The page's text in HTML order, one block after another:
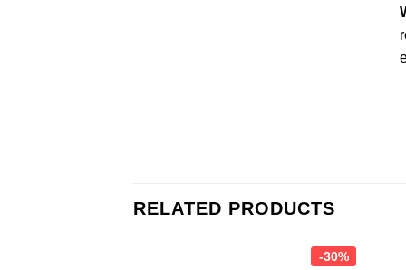
RELATED PRODUCTS
-30%